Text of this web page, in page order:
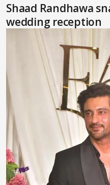
Shaad Randhawa
wedding reception